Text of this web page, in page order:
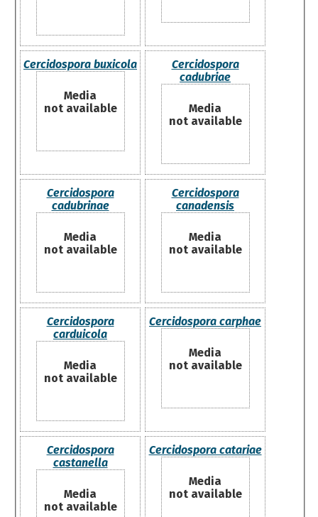
Cercidospora buxicola
Media
not available
Cercidospora
cadubriae
Media
not available
Cercidospora
cadubrinae
Media
not available
Cercidospora
canadensis
Media
not available
Cercidospora
carduicola
Media
not available
Cercidospora carphae
Media
not available
Cercidospora
castanella
Media
not available
Cercidospora catariae
Media
not available